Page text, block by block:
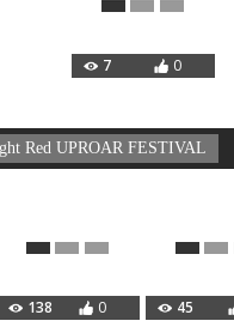
7 0
Red UPROAR FESTIVAL
138 0 45